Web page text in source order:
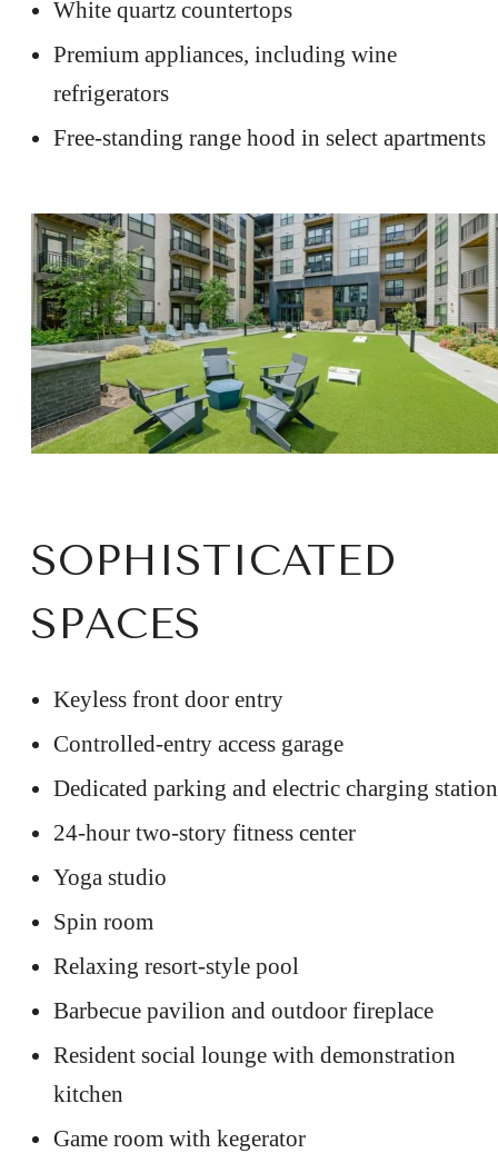
White quartz countertops
Premium appliances, including wine
refrigerators
Free-standing range hood in select apartments
SOPHISTICATED
SPACES
Keyless front door entry
Controlled-entry access garage
Dedicated parking and electric charging
24-hour two-story fitness center
Yoga studio
Spin room
Relaxing resort-style pool
Barbecue pavilion and outdoor fireplace
Resident social lounge with demonstration
kitchen
Game room with kegerator